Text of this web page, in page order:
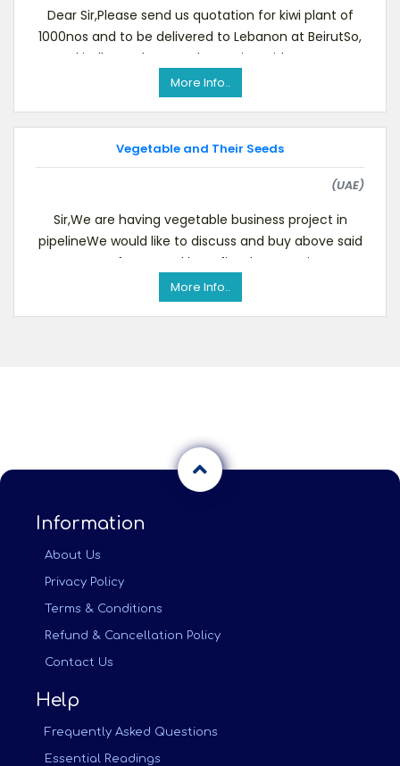
Dear Sir,Please send us quotation for kiwi plant of
1000nos and to be delivered to Lebanon at BeirutSo,
kindly send us your best price with term
More Info..
Vegetable and Their Seeds
(UAE)
Sir,We are having vegetable business project in
pipelineWe would like to discuss and buy above said
category for mutual benefits.The quantity we
More Info..
Information
About Us
Privacy Policy
Terms & Conditions
Refund & Cancellation Policy
Contact Us
Help
Frequently Asked Questions
Essential Readings